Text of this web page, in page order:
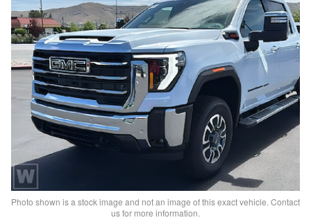
Photo shown is a stock image and not an image of this exact vehicle. Contact
us for more information.